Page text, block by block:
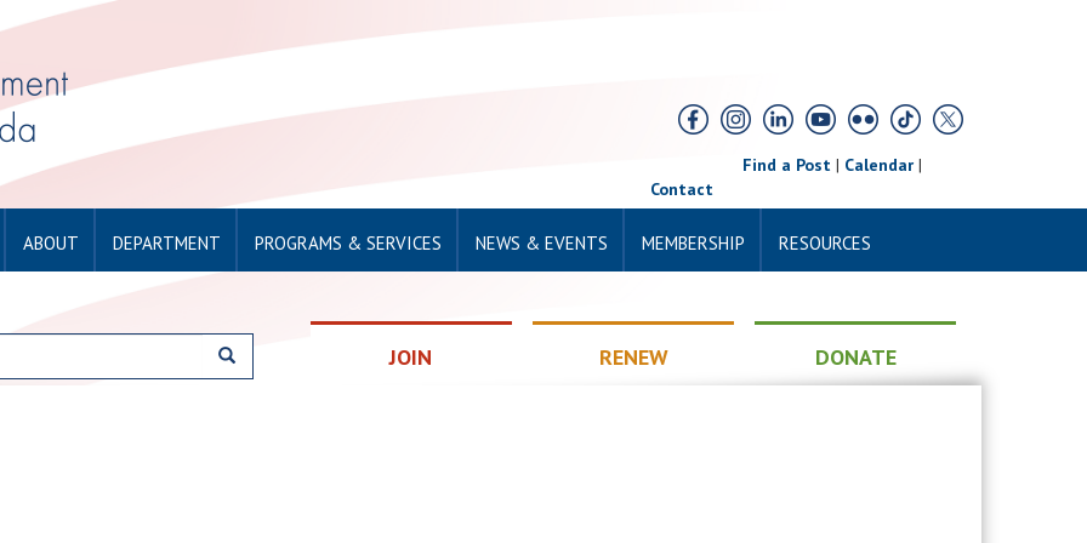
Find a Post| Calendar|
Contact
ABOUT DEPARTMENT PROGRAMS & SERVICES NEWS & EVENTS MEMBERSHIP RESOURCES
JOIN RENEW DONATE